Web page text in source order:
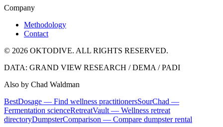
Company
Methodology
Contact
© 2026 OKTODIVE. ALL RIGHTS RESERVED.
DATA: GRAND VIEW RESEARCH / DEMA / PADI
Also by Chad Waldman
BestDosage — Find wellness practitionersSourChad —
Fermentation scienceRetreatVault — Wellness retreat
directoryDumpsterComparison — Compare dumpster rental